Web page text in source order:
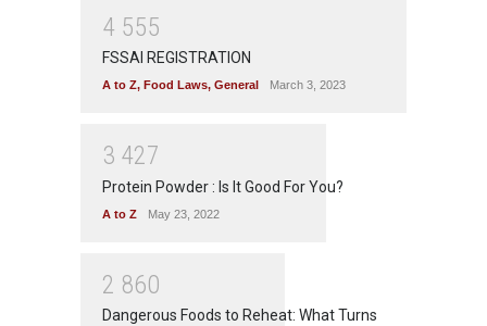
4 555
FSSAI REGISTRATION
A to Z, Food Laws, General March 3, 2023
3 427
Protein Powder : Is It Good For You?
A to Z May 23, 2022
2 860
Dangerous Foods to Reheat: What Turns